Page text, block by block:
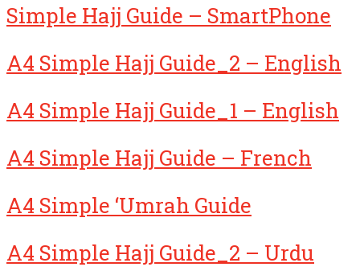
Simple Hajj Guide – SmartPhone
A4 Simple Hajj Guide_2 – English
A4 Simple Hajj Guide_1 – English
A4 Simple Hajj Guide – French
A4 Simple ‘Umrah Guide
A4 Simple Hajj Guide_2 – Urdu